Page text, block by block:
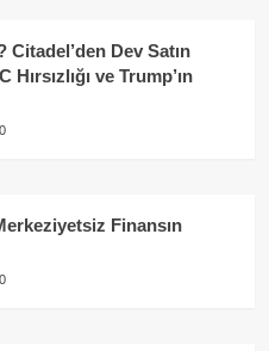
Dev Satın
ve Trump’ın
0
Finansın
0